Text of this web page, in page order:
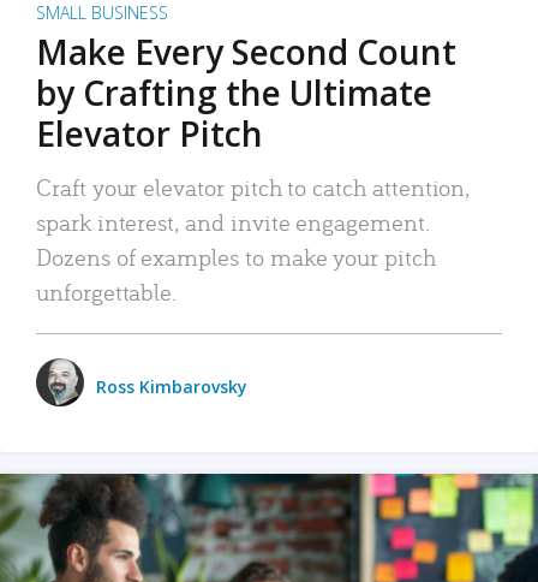
SMALL BUSINESS
Make Every Second Count
by Crafting the Ultimate
Elevator Pitch
Craft your elevator pitch to catch attention,
spark interest, and invite engagement.
Dozens of examples to make your pitch
unforgettable.
Ross Kimbarovsky